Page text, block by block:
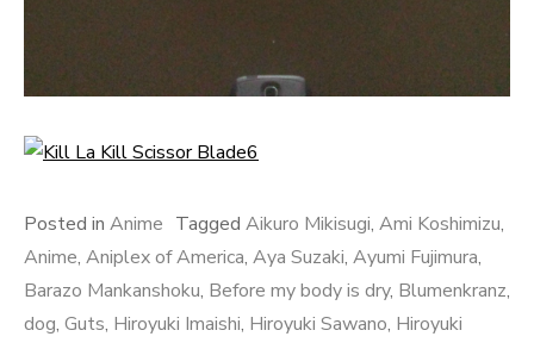
Posted in Anime Tagged Aikuro Mikisugi, Ami Koshimizu,
Anime, Aniplex of America, Aya Suzaki, Ayumi Fujimura,
Barazo Mankanshoku, Before my body is dry, Blumenkranz,
dog, Guts, Hiroyuki Imaishi, Hiroyuki Sawano, Hiroyuki